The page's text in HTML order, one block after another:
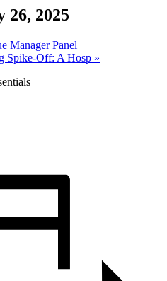
26, 2025
Manager Panel
Spike-Off: A Hosp »